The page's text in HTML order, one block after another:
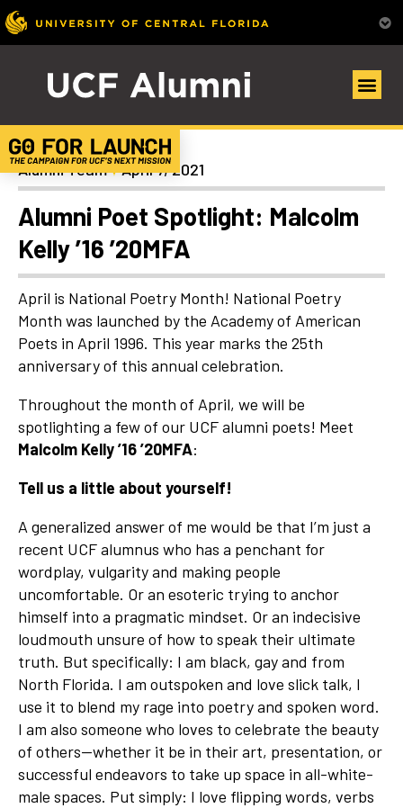
Alumni Spotlights
Alumni Team April 7, 2021
Alumni Poet Spotlight: Malcolm
Kelly ’16 ’20MFA
April is National Poetry Month! National Poetry
Month was launched by the Academy of American
Poets in April 1996. This year marks the 25th
anniversary of this annual celebration.
Throughout the month of April, we will be
spotlighting a few of our UCF alumni poets! Meet
Malcolm Kelly ’16 ’20MFA:
Tell us a little about yourself!
A generalized answer of me would be that I’m just a
recent UCF alumnus who has a penchant for
wordplay, vulgarity and making people
uncomfortable. Or an esoteric trying to anchor
himself into a pragmatic mindset. Or an indecisive
loudmouth unsure of how to speak their ultimate
truth. But specifically: I am black, gay and from
North Florida. I am outspoken and love slick talk, I
use it to blend my rage into poetry and spoken word.
I am also someone who loves to celebrate the beauty
of others—whether it be in their art, presentation, or
successful endeavors to take up space in all-white-
male spaces. Put simply: I love flipping words, verbs